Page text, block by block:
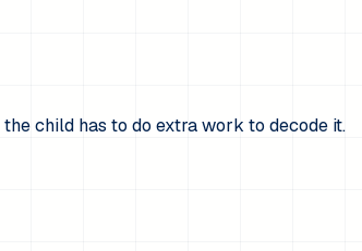
child has to do extra work to decode it.